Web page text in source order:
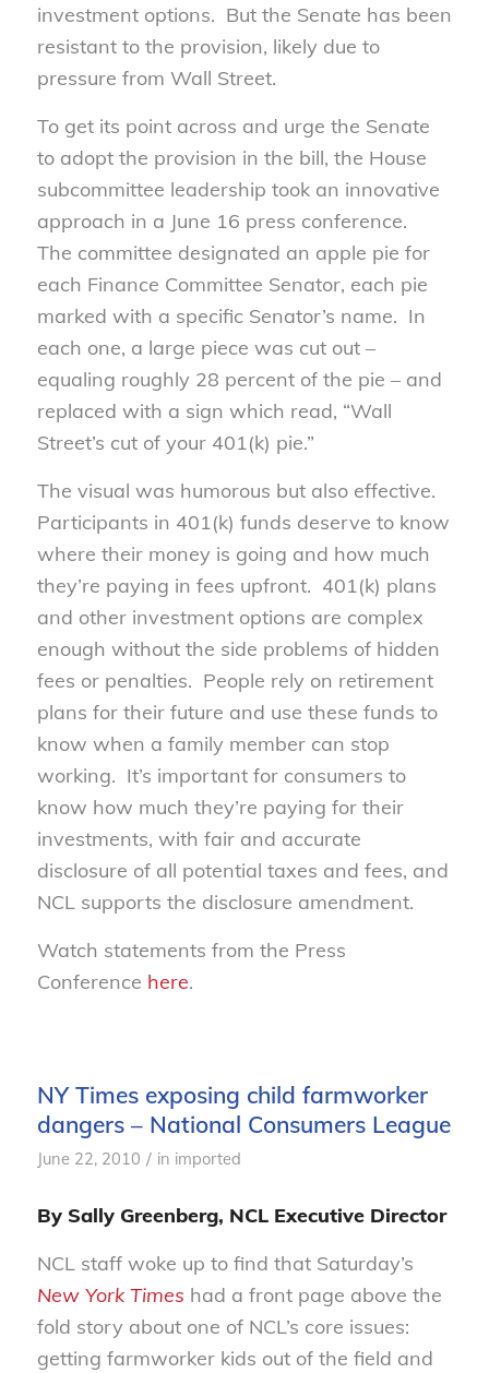
investment options. But the Senate has been
resistant to the provision, likely due to
pressure from Wall Street.
To get its point across and urge the Senate
to adopt the provision in the bill, the House
subcommittee leadership took an innovative
approach in a June 16 press conference.
The committee designated an apple pie for
each Finance Committee Senator, each pie
marked with a specific Senator’s name. In
each one, a large piece was cut out –
equaling roughly 28 percent of the pie – and
replaced with a sign which read, “Wall
Street’s cut of your 401(k) pie.”
The visual was humorous but also effective.
Participants in 401(k) funds deserve to know
where their money is going and how much
they’re paying in fees upfront. 401(k) plans
and other investment options are complex
enough without the side problems of hidden
fees or penalties. People rely on retirement
plans for their future and use these funds to
know when a family member can stop
working. It’s important for consumers to
know how much they’re paying for their
investments, with fair and accurate
disclosure of all potential taxes and fees, and
NCL supports the disclosure amendment.
Watch statements from the Press
Conference here.
NY Times exposing child farmworker
dangers – National Consumers League
June 22, 2010 / in imported
By Sally Greenberg, NCL Executive Director
NCL staff woke up to find that Saturday’s
New York Times had a front page above the
fold story about one of NCL’s core issues:
getting farmworker kids out of the field and